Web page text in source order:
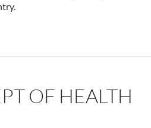
OF HEALTH